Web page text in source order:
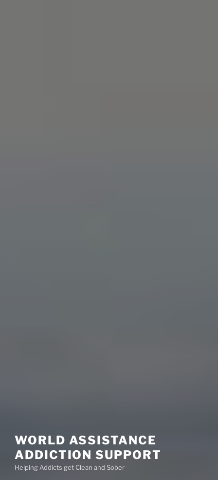
WORLD ASSISTANCE
ADDICTION SUPPORT
Helping Addicts get Clean and Sober